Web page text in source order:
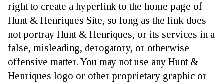
right to create a hyperlink to the home page of
Hunt & Henriques Site, so long as the link does
not portray Hunt & Henriques, or its services in a
false, misleading, derogatory, or otherwise
offensive matter. You may not use any Hunt &
Henriques logo or other proprietary graphic or